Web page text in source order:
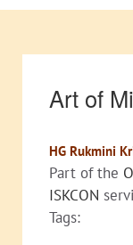
Art of
HG Rukmini
Part of the
ISKCON
Tags: